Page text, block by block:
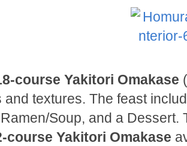
course Yakitori Omakase
and textures. The feast
Soup, and a Dessert.
course Yakitori Omakase